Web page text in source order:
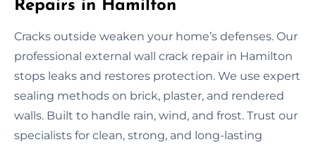
Repairs in Hamilton
Cracks outside weaken your home’s defenses. Our
professional external wall crack repair in Hamilton
stops leaks and restores protection. We use expert
sealing methods on brick, plaster, and rendered
walls. Built to handle rain, wind, and frost. Trust our
specialists for clean, strong, and long-lasting